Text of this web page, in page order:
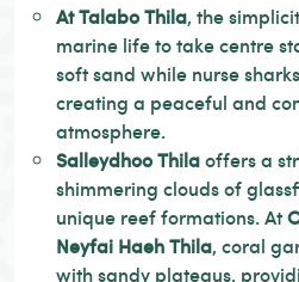
At Talabo Thila, the
marine life to take centre
soft sand while nurse
creating a peaceful and
atmosphere.
Salleydhoo Thilaoffers a
shimmering clouds of
unique reef formations. At
Neyfai Haeh Thila, coral
with sandy plateaus,